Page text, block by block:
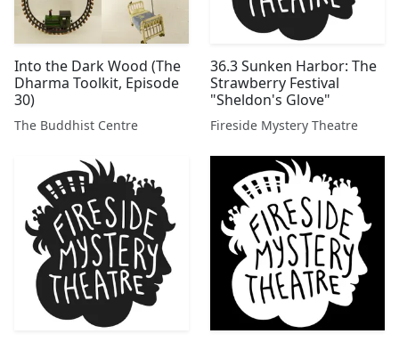
Into the Dark Wood (The
Dharma Toolkit, Episode
30)
The Buddhist Centre
36.3 Sunken Harbor: The
Strawberry Festival
"Sheldon's Glove"
Fireside Mystery Theatre